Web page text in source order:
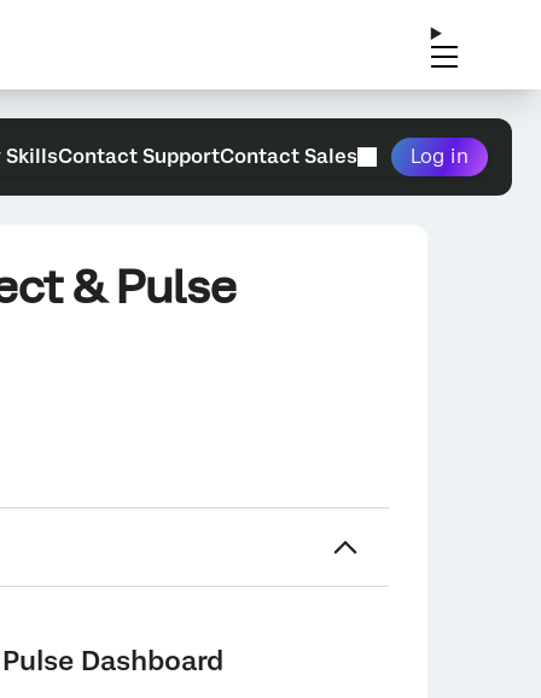
SkillsContact SupportContact Sales Log in
& Pulse
Dashboard